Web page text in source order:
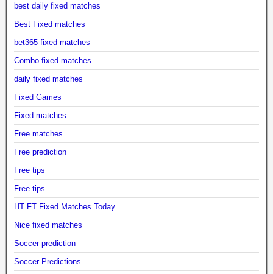
best daily fixed matches
Best Fixed matches
bet365 fixed matches
Combo fixed matches
daily fixed matches
Fixed Games
Fixed matches
Free matches
Free prediction
Free tips
Free tips
HT FT Fixed Matches Today
Nice fixed matches
Soccer prediction
Soccer Predictions